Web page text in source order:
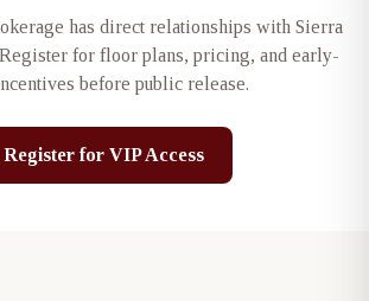
has direct relationships with Sierra
for floor plans, pricing, and early-
before public release.
Register for VIP Access